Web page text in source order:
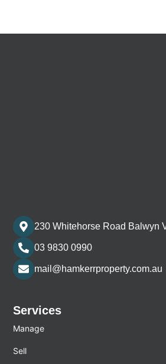
230 Whitehorse Road Balwyn
03 9830 0990
mail@hamkerrproperty.com.au
Services
Manage
Sell